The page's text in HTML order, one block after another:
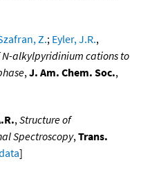
Z.; Eyler, J.R.,
alkylpyridinium cations to
,J. Am. Chem. Soc.,
,Structure of
Spectroscopy,Trans.
]